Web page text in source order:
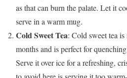
as that can burn the palate. Let it
serve in a warm mug.
Cold Sweet Tea: Cold sweet tea
months and is perfect for
Serve it over ice for a refreshing,